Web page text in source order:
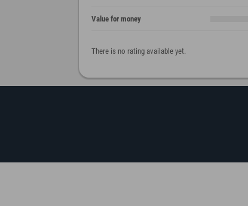
Value for money
There is no rating available yet.